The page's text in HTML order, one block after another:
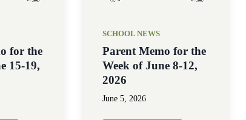
for the
15-19,
SCHOOL NEWS
Parent Memo for the
Week of June 8-12,
2026
June 5, 2026